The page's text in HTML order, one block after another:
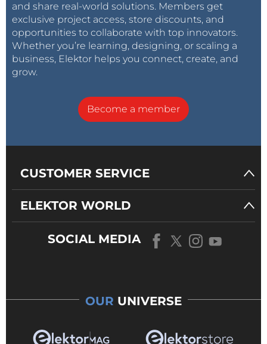
and share real-world solutions. Members get
exclusive project access, store discounts, and
opportunities to collaborate with top innovators.
Whether you’re learning, designing, or scaling a
business, Elektor helps you connect, create, and
grow.
Become a member
CUSTOMER SERVICE
ELEKTOR WORLD
SOCIAL MEDIA
OUR UNIVERSE